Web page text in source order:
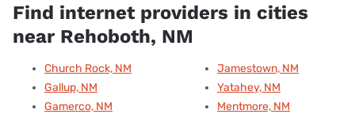
Find internet providers in cities
near Rehoboth, NM
Church Rock, NM
Gallup, NM
Gamerco, NM
Jamestown, NM
Yatahey, NM
Mentmore, NM